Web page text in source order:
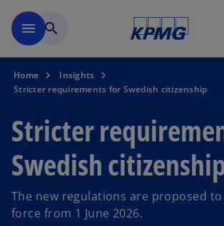
menu search
Home
Insights
Stricter requirements for Swedish citizenship
Stricter
Swedish
The new regulations are proposed
force from 1 June 2026.